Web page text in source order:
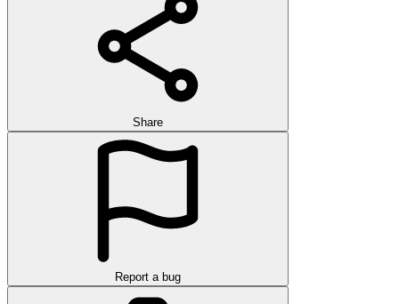
Share
Report a bug